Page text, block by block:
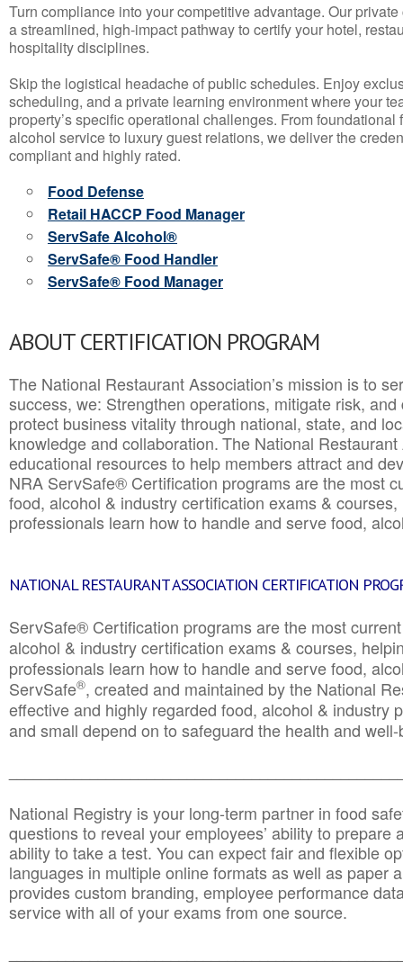
Turn compliance into your competitive advantage. Our
a streamlined, high-impact pathway to certify your hotel,
hospitality disciplines.
Skip the logistical headache of public schedules. Enjoy
scheduling, and a private learning environment where your
property’s specific operational challenges. From
alcohol service to luxury guest relations, we deliver the
compliant and highly rated.
Food Defense
Retail HACCP Food Manager
ServSafe Alcohol®
ServSafe® Food Handler
ServSafe® Food Manager
ABOUT CERTIFICATION PROGRAM
The National Restaurant Association’s mission is to
success, we: Strengthen operations, mitigate risk,
protect business vitality through national, state, and
knowledge and collaboration.The National
educational resources to help members attract and
NRA ServSafe® Certification programs are the most
food, alcohol & industry certification exams &
professionals learn how to handle and serve food,
NATIONAL RESTAURANT ASSOCIATION CERTIFICATION
ServSafe® Certification programs are the most
alcohol & industry certification exams & courses,
professionals learn how to handle and serve food,
ServSafe®, created and maintained by the National
effective and highly regarded food, alcohol & industry
and small depend on to safeguard the health and
National Registry is your long-term partner in food
questions to reveal your employees’ ability to prepare
ability to take a test. You can expect fair and flexible
languages in multiple online formats as well as paper
provides custom branding, employee performance
service with all of your exams from one source.